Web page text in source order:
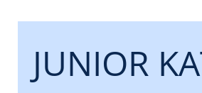
JUNIOR